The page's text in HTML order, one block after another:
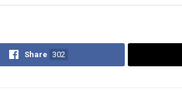
Share 302